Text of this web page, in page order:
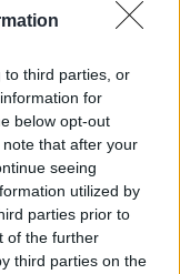
to third parties, or
for
below opt-out
that after your
seeing
utilized by
parties prior to
of the further
third parties on the